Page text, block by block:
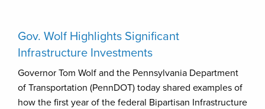
Gov. Wolf Highlights Significant
Infrastructure Investments
Governor Tom Wolf and the Pennsylvania Department
of Transportation (PennDOT) today shared examples of
how the first year of the federal Bipartisan Infrastructure